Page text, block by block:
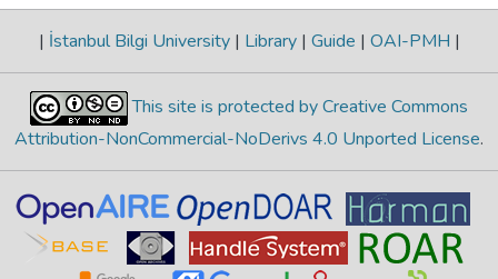
| İstanbul Bilgi University | Library | Guide | OAI-PMH |
This site is protected by Creative Commons
Attribution-NonCommercial-NoDerivs 4.0 Unported License.